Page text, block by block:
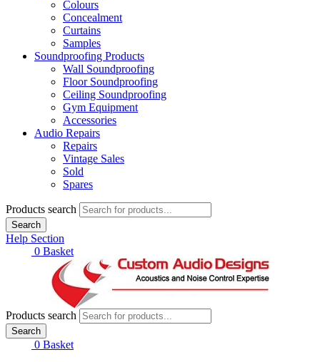
Colours
Concealment
Curtains
Samples
Soundproofing Products
Wall Soundproofing
Floor Soundproofing
Ceiling Soundproofing
Gym Equipment
Accessories
Audio Repairs
Repairs
Vintage Sales
Sold
Spares
Products search
Search
Help Section
0 Basket
Products search
Search
0 Basket